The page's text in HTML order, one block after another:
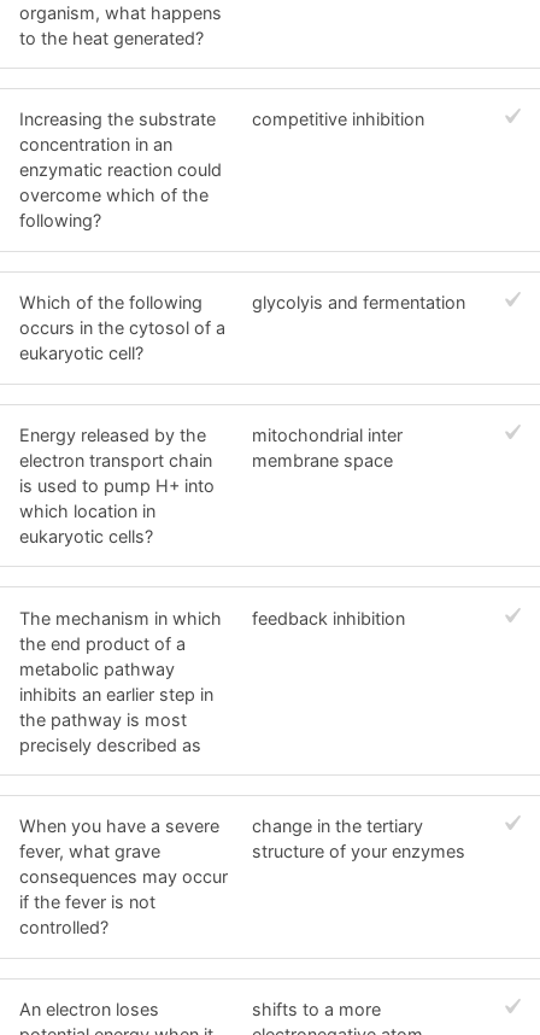
organism, what happens
to the heat generated?
Increasing the substrate
concentration in an
enzymatic reaction could
overcome which of the
following?
competitive inhibition
Which of the following
occurs in the cytosol of a
eukaryotic cell?
glycolyis and fermentation
Energy released by the
electron transport chain
is used to pump H+ into
which location in
eukaryotic cells?
mitochondrial inter
membrane space
The mechanism in which
the end product of a
metabolic pathway
inhibits an earlier step in
the pathway is most
precisely described as
feedback inhibition
When you have a severe
fever, what grave
consequences may occur
if the fever is not
controlled?
change in the tertiary
structure of your enzymes
An electron loses
shifts to a more